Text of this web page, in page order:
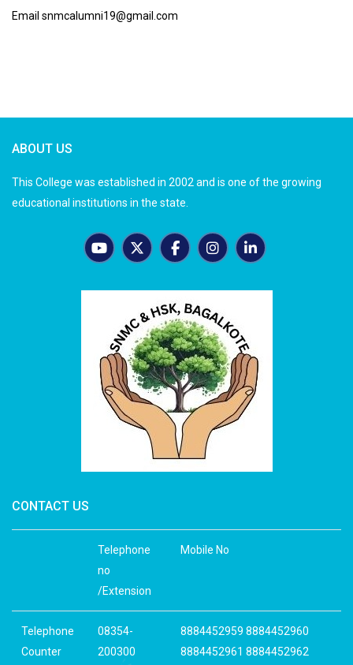
Email snmcalumni19@gmail.com
ABOUT US
This College was established in 2002 and is one of the growing
educational institutions in the state.
CONTACT US
Telephone
no
/Extension
Mobile No
Telephone
Counter
08354-
200300
8884452959 8884452960
8884452961 8884452962